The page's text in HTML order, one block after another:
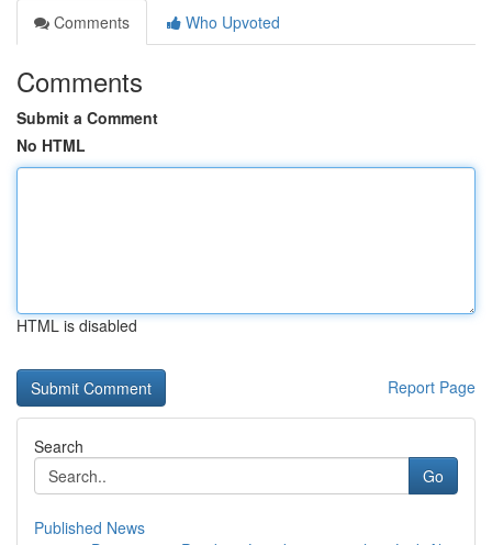
Comments
Who Upvoted
Comments
Submit a Comment
No HTML
HTML is disabled
Report Page
Search
Go
Published News